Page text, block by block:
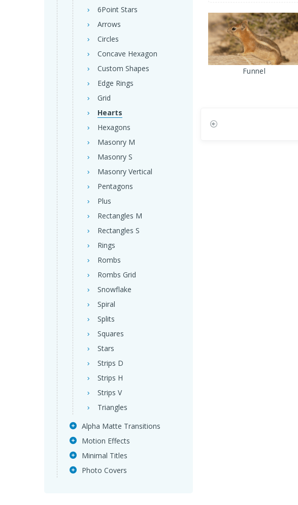
6Point Stars
Arrows
Circles
Concave Hexagon
Custom Shapes
Edge Rings
Grid
Hearts
Hexagons
Masonry M
Masonry S
Masonry Vertical
Pentagons
Plus
Rectangles M
Rectangles S
Rings
Rombs
Rombs Grid
Snowflake
Spiral
Splits
Squares
Stars
Strips D
Strips H
Strips V
Triangles
Alpha Matte Transitions
Motion Effects
Minimal Titles
Photo Covers
Funnel